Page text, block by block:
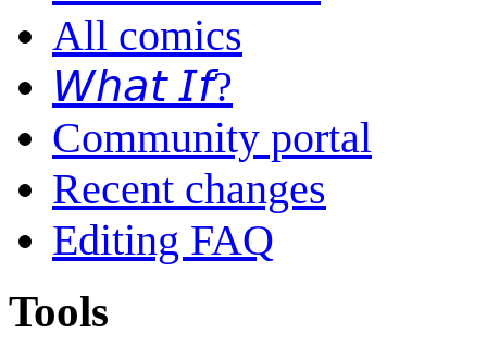
All comics
𝘞𝘩𝘢𝘵 𝘐𝘧?
Community portal
Recent changes
Editing FAQ
Tools